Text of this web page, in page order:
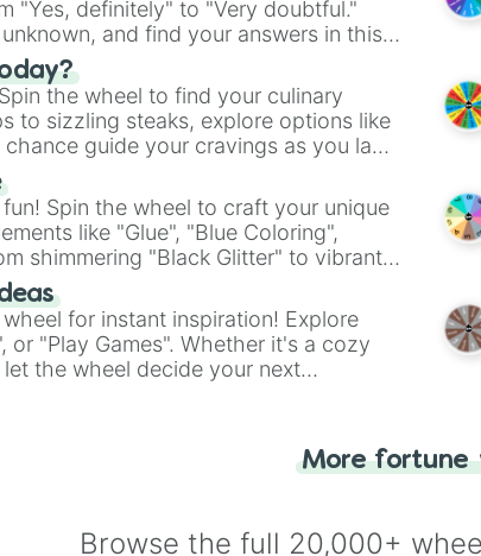
"Yes, definitely" to "Very doubtful."
and find your answers in this
the wheel to find your culinary
to sizzling steaks, explore options like
guide your cravings as you land
burger.
Spin the wheel to craft your unique
like "Glue", "Blue Coloring",
shimmering "Black Glitter" to vibrant
a new ingredient.
for instant inspiration! Explore
or "Play Games". Whether it's a cozy
the wheel decide your next
More fortune
Browse the full 20,000+